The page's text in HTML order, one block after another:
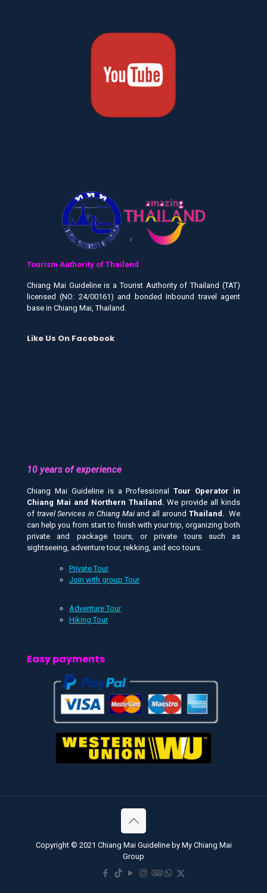
Tourism Authority of Thailand
Chiang Mai Guideline is a Tourist Authority of Thailand (TAT)
licensed (NO: 24/00161) and bonded Inbound travel agent
base in Chiang Mai, Thailand.
Like Us On Facebook
10 years of experience
Chiang Mai Guideline is a ProfessionalTour Operator in
Chiang Mai and Northern Thailand.We provide all kinds
of travel Services in Chiang Maiand all around Thailand. We
can help you from start to finish with your trip, organizing both
private and package tours, or private tours such as
sightseeing, adventure tour, rekking, and eco tours.
Private Tour
Join with group Tour
Adventure Tour
Hiking Tour
Easy payments
Copyright © 2021 Chiang Mai Guideline by My Chiang Mai
Group